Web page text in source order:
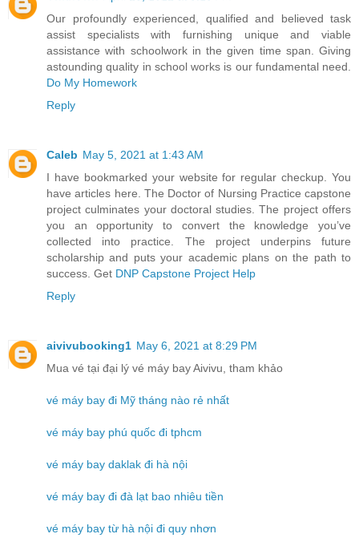
Our profoundly experienced, qualified and believed task
assist specialists with furnishing unique and viable
assistance with schoolwork in the given time span. Giving
astounding quality in school works is our fundamental need.
Do My Homework
Reply
Caleb May 5, 2021 at 1:43 AM
I have bookmarked your website for regular checkup. You
have articles here. The Doctor of Nursing Practice capstone
project culminates your doctoral studies. The project offers
you an opportunity to convert the knowledge you’ve
collected into practice. The project underpins future
scholarship and puts your academic plans on the path to
success. Get DNP Capstone Project Help
Reply
aivivubooking1 May 6, 2021 at 8:29 PM
Mua vé tại đại lý vé máy bay Aivivu, tham khảo
vé máy bay đi Mỹ tháng nào rẻ nhất
vé máy bay phú quốc đi tphcm
vé máy bay daklak đi hà nội
vé máy bay đi đà lạt bao nhiêu tiền
vé máy bay từ hà nội đi quy nhơn